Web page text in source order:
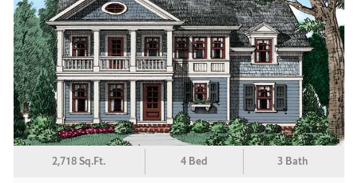
2,718 Sq.Ft. 4 Bed 3 Bath